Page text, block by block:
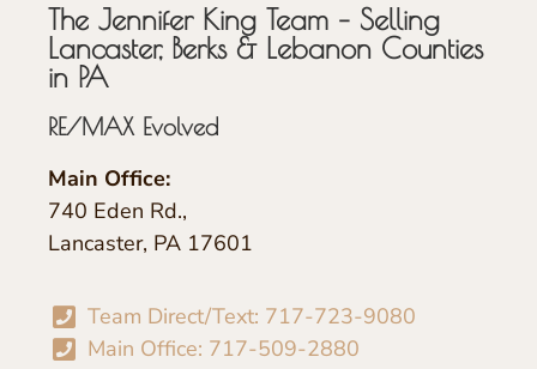
The Jennifer King Team – Selling
Lancaster, Berks & Lebanon Counties
in PA
RE/MAX Evolved
Main Office:
740 Eden Rd.,
Lancaster, PA 17601
Team Direct/Text: 717-723-9080
Main Office: 717-509-2880